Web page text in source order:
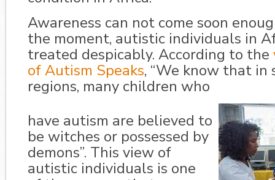
Awareness can not come soon
the moment, autistic individuals in
treated despicably. According to the
of Autism Speaks, “We know that in
regions, many children who
have autism are believed to
be witches or possessed by
demons”. This view of
autistic individuals is one